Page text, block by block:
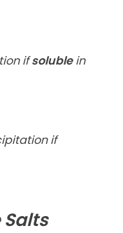
ifsolublein
if